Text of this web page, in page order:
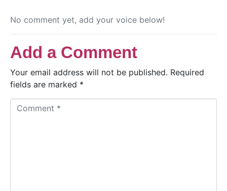
No comment yet, add your voice below!
Add a Comment
Your email address will not be published. Required
fields are marked *